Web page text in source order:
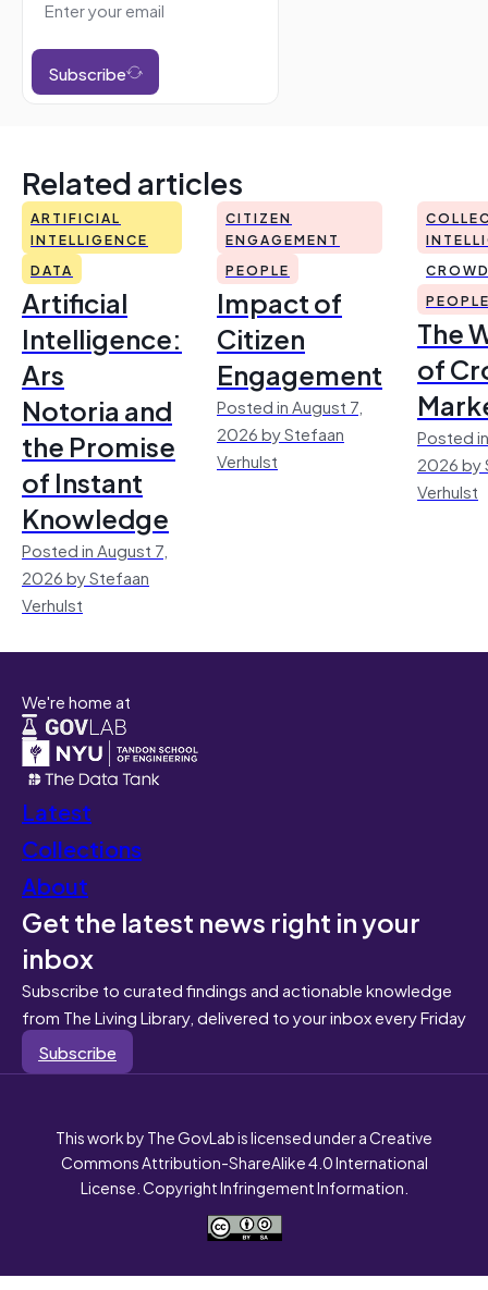
Subscribe
Related articles
ARTIFICIAL
INTELLIGENCE
DATA
Artificial
Intelligence:
Ars
Notoria and
the Promise
of Instant
Knowledge
Posted in August 7,
2026 by Stefaan
Verhulst
CITIZEN
ENGAGEMENT
PEOPLE
Impact of
Citizen
Engagement
Posted in August 7,
2026 by Stefaan
Verhulst
The
of
Posted
2026 by
Verhulst
We're home at
Latest
Collections
About
Get the latest news right in your
inbox
Subscribe to curated findings and actionable knowledge
from The Living Library, delivered to your inbox every Friday
Subscribe
This work by The GovLab is licensed under a Creative
Commons Attribution-ShareAlike 4.0 International
License. Copyright Infringement Information.